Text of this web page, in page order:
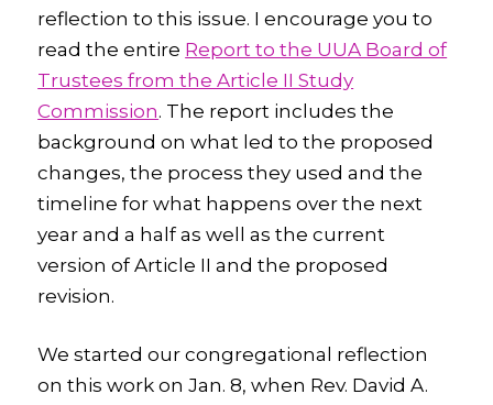
reflection to this issue. I encourage you to
read the entire Report to the UUA Board of
Trustees from the Article II Study
Commission. The report includes the
background on what led to the proposed
changes, the process they used and the
timeline for what happens over the next
year and a half as well as the current
version of Article II and the proposed
revision.
We started our congregational reflection
on this work on Jan. 8, when Rev. David A.